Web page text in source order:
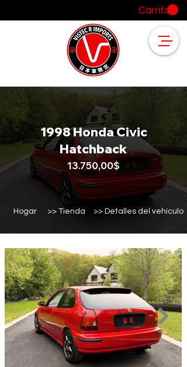
Carrito
1998 Honda Civic
Hatchback
13.750,00$
Hogar >> Tienda >> Detalles del vehículo